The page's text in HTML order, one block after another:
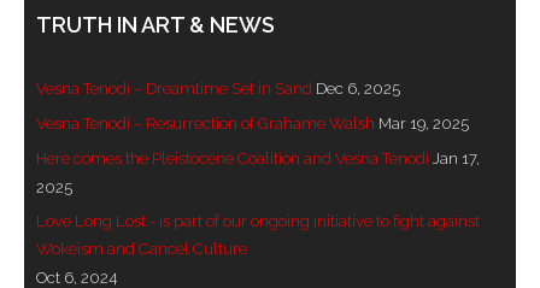
- - Cry from the heart
- - My people must grow up
place in society today
- - A former “Professional Aborigine” talks about
TRUTH IN ART & NEWS
Vesna Tenodi – Dreamtime Set in Sand Dec 6, 2025
Vesna Tenodi – Resurrection of Grahame Walsh Mar 19, 2025
Here comes the Pleistocene Coalition and Vesna Tenodi Jan 17,
2025
Love Long Lost - is part of our ongoing initiative to fight against
Wokeism and Cancel Culture
Oct 6, 2024